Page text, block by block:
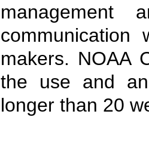
management
makers. NOAA
the use and
longer than 20